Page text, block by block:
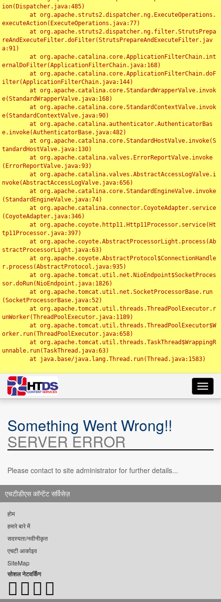
ion(Dispatcher.java:485)
executeAction(ExecuteOperations.java:77)
reAndExecuteFilter.doFilter(StrutsPrepareAndExecuteFilter.jav
a:91)
ernalDoFilter(ApplicationFilterChain.java:168)
ilter(ApplicationFilterChain.java:144)
e(StandardWrapperValve.java:168)
e(StandardContextValve.java:90)
e.invoke(AuthenticatorBase.java:482)
tandardHostValve.java:130)
(ErrorReportValve.java:93)
nvoke(AbstractAccessLogValve.java:656)
(StandardEngineValve.java:74)
(CoyoteAdapter.java:346)
tp11Processor.java:397)
stractProcessorLight.java:63)
r.process(AbstractProtocol.java:935)
sor.doRun(NioEndpoint.java:1826)
(SocketProcessorBase.java:52)
unWorker(ThreadPoolExecutor.java:1189)
orker.run(ThreadPoolExecutor.java:658)
unnable.run(TaskThread.java:63)
Something Went Wrong!!
SERVER ERROR
Please contact to site administrator for further details...
एचटीडीएस कॉन्टेंट सर्विसेज़
होम
हमारे बारे में
सदस्यता/नवीनीकृत
एचटी आर्काइव
SiteMap
सोशल नेटवर्किंग